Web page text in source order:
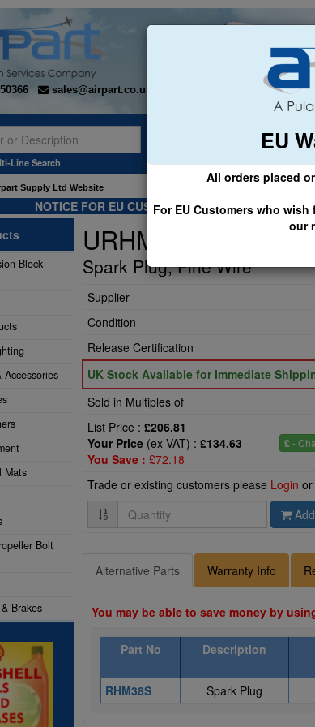
EU
All orders placed
For EU Customers who
our
sales@airpart.co.uk
Line Search
General
Supply Ltd Website
NOTICE FOR EU CUSTOMERS - CLICK HERE TO
Block
Accessories
Mats
Bolt
Brakes
URHM38S
Spark Plug, Fine Wire
Supplier
Condition
Release Certification
UK Stock Available for Immediate
Sold in Multiples of
List Price : £206.81
£ -
Your Price (ex VAT) : £134.63
You Save : £72.18
Trade or existing customers please Login or
Quantity
Alternative Parts Warranty Info
You may be able to save money by
Part No Description
RHM38S Spark Plug